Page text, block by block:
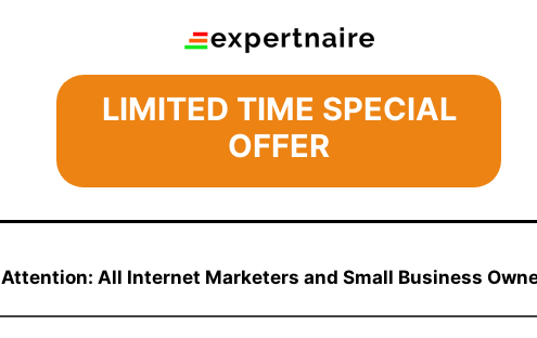
LIMITED TIME SPECIAL
OFFER
Attention: All Internet Marketers and Small Business